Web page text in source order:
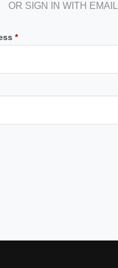
OR SIGN IN WITH EMAIL
*Required